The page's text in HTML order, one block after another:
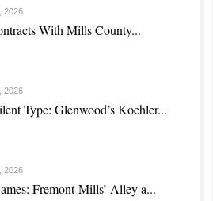
2026
With Mills County...
2026
Type: Glenwood’s Koehler...
2026
Fremont-Mills’ Alley a...